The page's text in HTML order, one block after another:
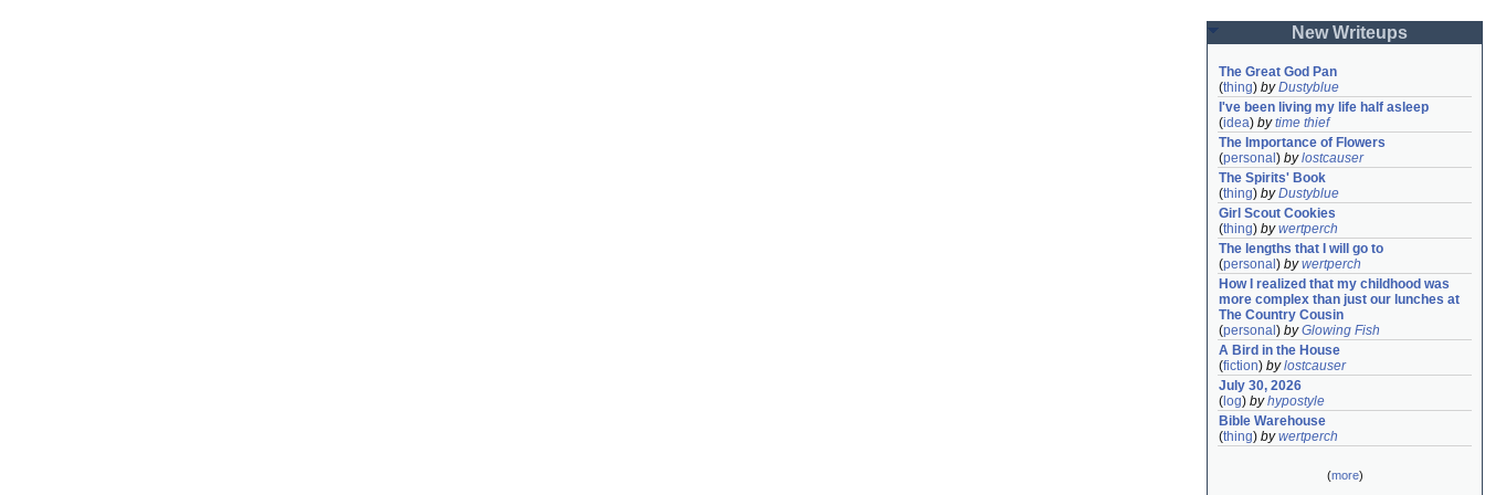
New Writeups
The Great God Pan
(thing) byDustyblue
I've been living my life half asleep
(idea) bytime thief
The Importance of Flowers
(personal ) bylostcauser
The Spirits' Book
(thing) byDustyblue
Girl Scout Cookies
(thing) bywertperch
The lengths that I will go to
(personal ) bywertperch
How I realized that my childhood was
more complex than just our lunches at
The Country Cousin
(personal ) byGlowing Fish
A Bird in the House
(fiction) bylostcauser
July 30, 2026
( log) byhypostyle
Bible Warehouse
(thing) bywertperch
(more)